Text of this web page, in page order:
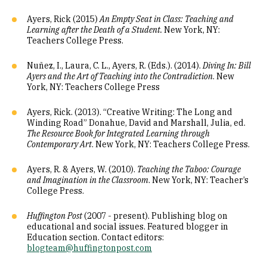
Ayers, Rick (2015)An Empty Seat in Class: Teaching and
Learning after the Death of a Student. New York, NY:
Teachers College Press.
Nuñez, I., Laura, C. L., Ayers, R. (Eds.). (2014).Diving In: Bill
Ayers and the Art of Teaching into the Contradiction. New
York, NY: Teachers College Press
Ayers, Rick. (2013). “Creative Writing: The Long and
Winding Road” Donahue, David and Marshall, Julia, ed.
The Resource Book for Integrated Learning through
Contemporary Art. New York, NY: Teachers College Press.
Ayers, R. & Ayers, W. (2010). Teaching the Taboo: Courage
and Imagination in the Classroom. New York, NY: Teacher’s
College Press.
Huffington Post(2007 - present). Publishing blog on
educational and social issues. Featured blogger in
Education section. Contact editors:
blogteam@huffingtonpost.com